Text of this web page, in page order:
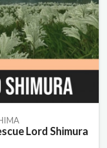
Lord Shimura